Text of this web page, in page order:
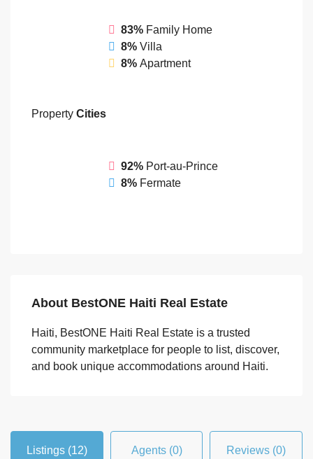
83% Family Home
8% Villa
8% Apartment
Property Cities
92% Port-au-Prince
8% Fermate
About BestONE Haiti Real Estate
Haiti, BestONE Haiti Real Estate is a trusted
community marketplace for people to list, discover,
and book unique accommodations around Haiti.
Listings (12) Agents (0) Reviews (0)